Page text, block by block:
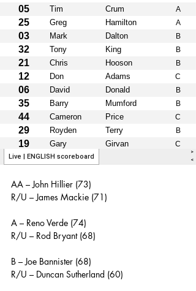
AA – John Hillier (73)
R/U – James Mackie (71)
A – Reno Verde (74)
R/U – Rod Bryant (68)
B – Joe Bannister (68)
R/U – Duncan Sutherland (60)